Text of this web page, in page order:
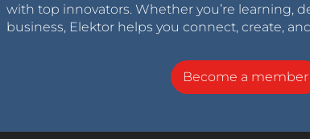
with top innovators. Whether you’re learning,
business, Elektor helps you connect, create,
Become a member